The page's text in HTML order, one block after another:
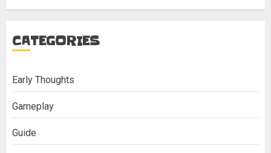
CATEGORIES
Early Thoughts
Gameplay
Guide